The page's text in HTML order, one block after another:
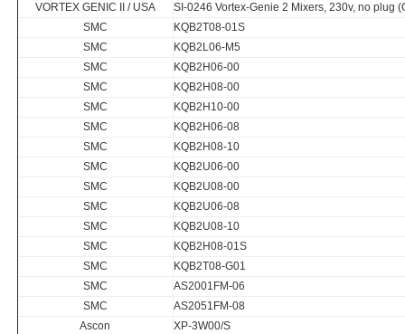
VORTEX GENIC II / USA
SI-0246 Vortex-Genie 2 Mixers, 230v, no plug
SMC
KQB2T08-01S
SMC
KQB2L06-M5
SMC
KQB2H06-00
SMC
KQB2H08-00
SMC
KQB2H10-00
SMC
KQB2H06-08
SMC
KQB2H08-10
SMC
KQB2U06-00
SMC
KQB2U08-00
SMC
KQB2U06-08
SMC
KQB2U08-10
SMC
KQB2H08-01S
SMC
KQB2T08-G01
SMC
AS2001FM-06
SMC
AS2051FM-08
Ascon
XP-3W00/S